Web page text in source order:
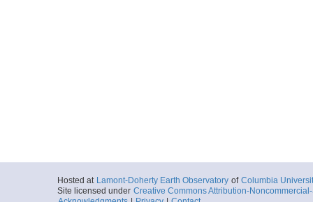
Hosted at Lamont-Doherty Earth Observatory of Columbia
Site licensed under Creative Commons Attribution-